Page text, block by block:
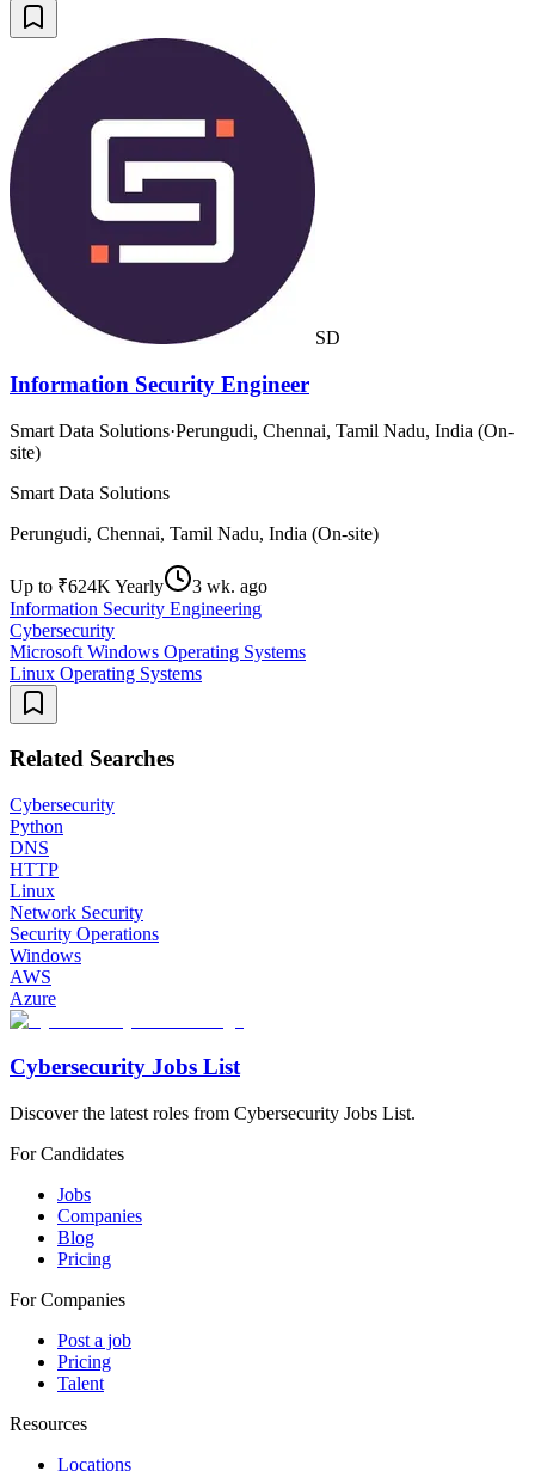
SD
Information Security Engineer
Smart Data Solutions·Perungudi, Chennai, Tamil Nadu, India (On-
site)
Smart Data Solutions
Perungudi, Chennai, Tamil Nadu, India (On-site)
Up to ₹624K Yearly
3 wk. ago
Information Security Engineering
Cybersecurity
Microsoft Windows Operating Systems
Linux Operating Systems
Related Searches
Cybersecurity
Python
DNS
HTTP
Linux
Network Security
Security Operations
Windows
AWS
Azure
Cybersecurity Jobs List
Discover the latest roles from Cybersecurity Jobs List.
For Candidates
Jobs
Companies
Blog
Pricing
For Companies
Post a job
Pricing
Talent
Resources
Locations